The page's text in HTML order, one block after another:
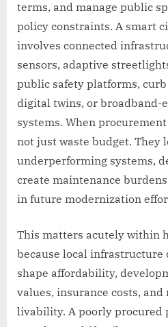
terms, and manage public
policy constraints. A smart
involves connected
sensors, adaptive
public safety platforms,
digital twins, or broadband-
systems. When
not just waste budget. They
underperforming systems,
create maintenance
in future modernization
This matters acutely within
because local infrastructure
shape affordability,
values, insurance costs,
livability. A poorly